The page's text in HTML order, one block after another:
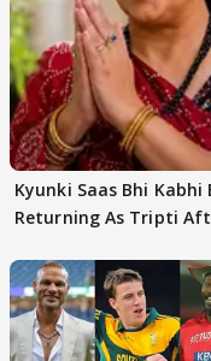
Kyunki Saas Bhi Kabhi
Returning As Tripti